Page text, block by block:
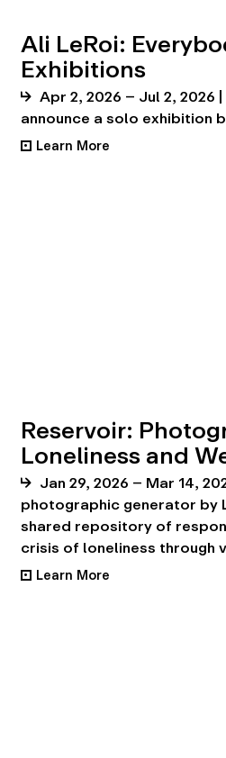
Ali LeRoi:
Exhibitions
Apr 2, 2026 – Jul 2, 2026
announce a solo exhibition
• Learn More
Reservoir:
Loneliness and
Jan 29, 2026 – Mar 14,
photographic generator by
shared repository of
crisis of loneliness through
• Learn More